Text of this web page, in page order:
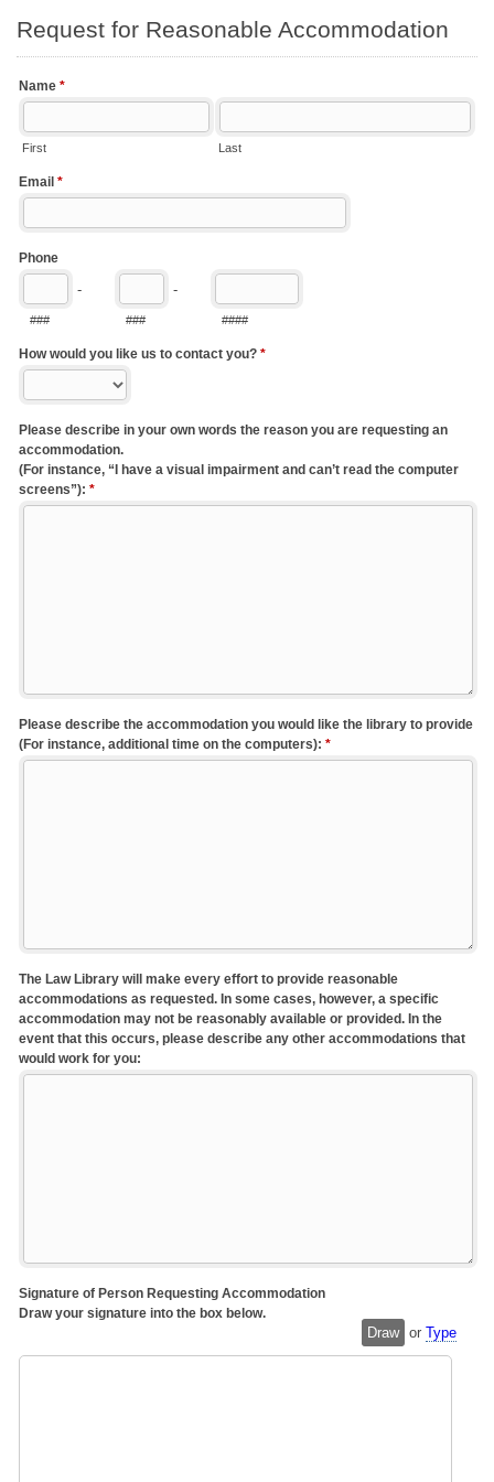
Request for Reasonable Accommodation
Name *
First Last
Email *
Phone
-
###
-
### ####
How would you like us to contact you? *
Please describe in your own words the reason you are requesting an
accommodation.
(For instance, “I have a visual impairment and can’t read the computer
screens”): *
Please describe the accommodation you would like the library to provide
(For instance, additional time on the computers): *
The Law Library will make every effort to provide reasonable
accommodations as requested. In some cases, however, a specific
accommodation may not be reasonably available or provided. In the
event that this occurs, please describe any other accommodations that
would work for you:
Signature of Person Requesting Accommodation
Draw your signature into the box below.
Draw orType